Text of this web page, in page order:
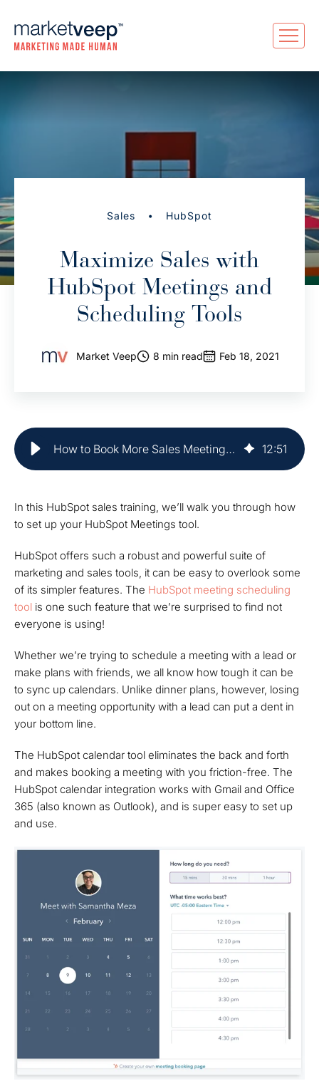
Sales • HubSpot
Maximize Sales with
HubSpot Meetings and
Scheduling Tools
Market Veep 8 min read Feb 18, 2021
How to Book More Sales Meetings with Hubspot Meetings Tool 12:51
In this HubSpot sales training, we’ll walk you through how
to set up your HubSpot Meetings tool.
HubSpot offers such a robust and powerful suite of
marketing and sales tools, it can be easy to overlook some
of its simpler features. The HubSpot meeting scheduling
tool is one such feature that we’re surprised to find not
everyone is using!
Whether we’re trying to schedule a meeting with a lead or
make plans with friends, we all know how tough it can be
to sync up calendars. Unlike dinner plans, however, losing
out on a meeting opportunity with a lead can put a dent in
your bottom line.
The HubSpot calendar tool eliminates the back and forth
and makes booking a meeting with you friction-free. The
HubSpot calendar integration works with Gmail and Office
365 (also known as Outlook), and is super easy to set up
and use.